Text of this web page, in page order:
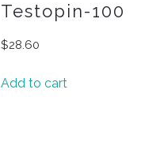
Testopin-100
$28.60
Add to cart